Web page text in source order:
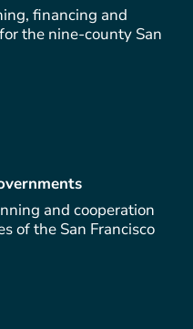
financing and
the nine-county San
and cooperation
of the San Francisco